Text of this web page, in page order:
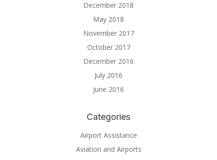
December 2018
May 2018
November 2017
October 2017
December 2016
July 2016
June 2016
Categories
Airport Assistance
Aviation and Airports